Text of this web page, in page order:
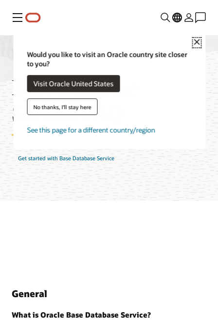
Menu
Close
Would you like to visit an Oracle country site closer
to you?
Visit Oracle United States
No thanks, I'll stay here
See this page for a different country/region
Base Database
Service FAQ
Get started with Base Database Service
General
What is Oracle Base Database Service?